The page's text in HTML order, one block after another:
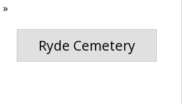
»
Ryde Cemetery